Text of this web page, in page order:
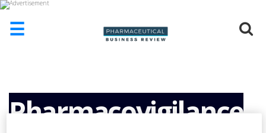
☰
ABOUT
US
Pharmacovigilance